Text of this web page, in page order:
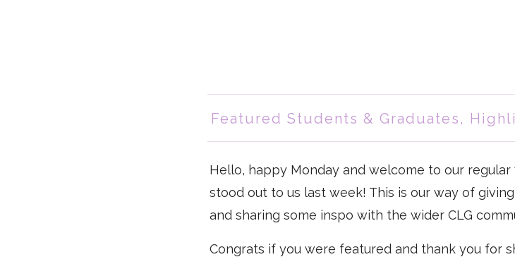
Hello, happy Monday and welcome to our
stood out to us last week! This is our way of
and sharing some inspo with the wider CLG
Congrats if you were featured and thank you for
Featured Students & Graduates,